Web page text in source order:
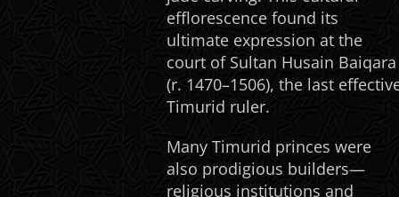
efflorescence found its
ultimate expression at the
court of Sultan Husain Baiqara
(r. 1470–1506), the last
Timurid ruler.
Many Timurid princes were
also prodigious builders—
religious institutions and